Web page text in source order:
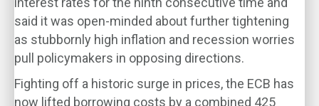
said it was open-minded about further tightening
as stubbornly high inflation and recession worries
pull policymakers in opposing directions.
Fighting off a historic surge in prices, the ECB has
now lifted borrowing costs by a combined 425